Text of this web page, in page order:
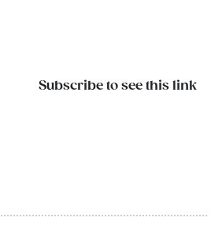
Subscribe to see this link